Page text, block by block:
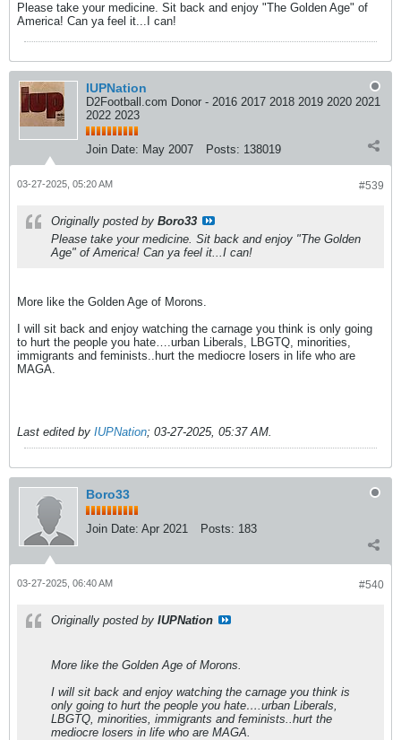
Please take your medicine. Sit back and enjoy "The Golden Age" of
America! Can ya feel it...I can!
IUPNation
D2Football.com Donor - 2016 2017 2018 2019 2020 2021
2022 2023
Join Date: May 2007 Posts: 138019
#539
03-27-2025, 05:20 AM
Originally posted by Boro33
Please take your medicine. Sit back and enjoy "The Golden
Age" of America! Can ya feel it...I can!
More like the Golden Age of Morons.
I will sit back and enjoy watching the carnage you think is only going
to hurt the people you hate….urban Liberals, LBGTQ, minorities,
immigrants and feminists..hurt the mediocre losers in life who are
MAGA.
Last edited by IUPNation; 03-27-2025, 05:37 AM.
Boro33
Join Date: Apr 2021 Posts: 183
#540
03-27-2025, 06:40 AM
Originally posted by IUPNation
More like the Golden Age of Morons.
I will sit back and enjoy watching the carnage you think is
only going to hurt the people you hate….urban Liberals,
LBGTQ, minorities, immigrants and feminists..hurt the
mediocre losers in life who are MAGA.